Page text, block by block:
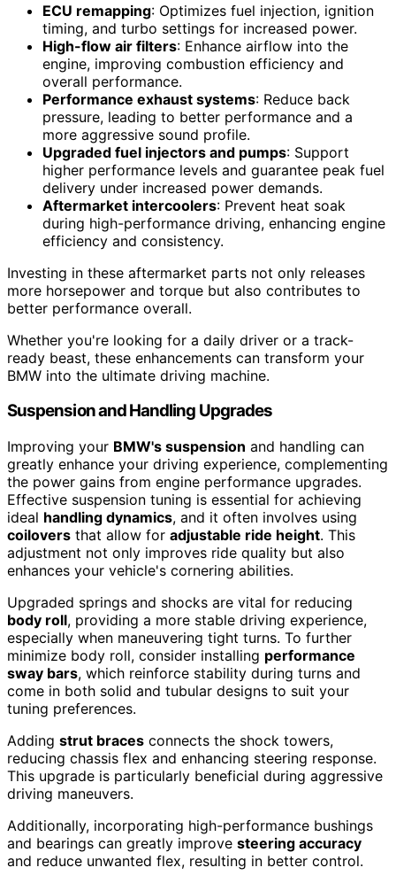
ECU remapping: Optimizes fuel injection, ignition
timing, and turbo settings for increased power.
High-flow air filters: Enhance airflow into the
engine, improving combustion efficiency and
overall performance.
Performance exhaust systems: Reduce back
pressure, leading to better performance and a
more aggressive sound profile.
Upgraded fuel injectors and pumps: Support
higher performance levels and guarantee peak fuel
delivery under increased power demands.
Aftermarket intercoolers: Prevent heat soak
during high-performance driving, enhancing engine
efficiency and consistency.
Investing in these aftermarket parts not only releases
more horsepower and torque but also contributes to
better performance overall.
Whether you're looking for a daily driver or a track-
ready beast, these enhancements can transform your
BMW into the ultimate driving machine.
Suspension and Handling Upgrades
Improving your BMW's suspension and handling can
greatly enhance your driving experience, complementing
the power gains from engine performance upgrades.
Effective suspension tuning is essential for achieving
ideal handling dynamics, and it often involves using
coilovers that allow for adjustable ride height. This
adjustment not only improves ride quality but also
enhances your vehicle's cornering abilities.
Upgraded springs and shocks are vital for reducing
body roll, providing a more stable driving experience,
especially when maneuvering tight turns. To further
minimize body roll, consider installing performance
sway bars, which reinforce stability during turns and
come in both solid and tubular designs to suit your
tuning preferences.
Adding strut braces connects the shock towers,
reducing chassis flex and enhancing steering response.
This upgrade is particularly beneficial during aggressive
driving maneuvers.
Additionally, incorporating high-performance bushings
and bearings can greatly improve steering accuracy
and reduce unwanted flex, resulting in better control.